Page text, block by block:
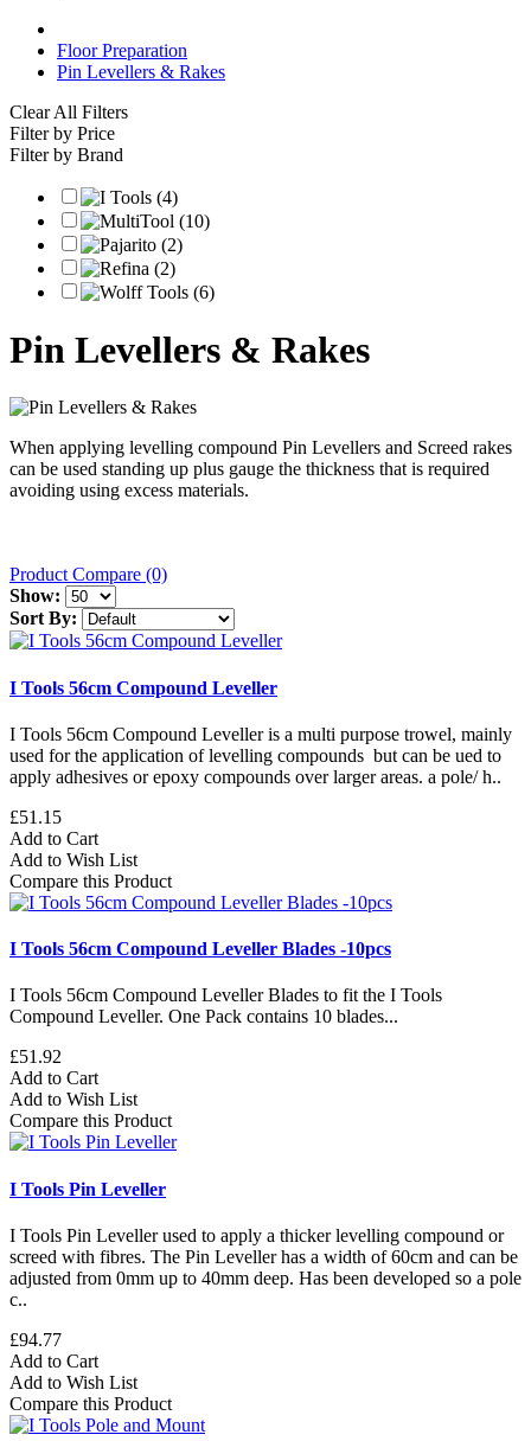
Floor Preparation
Pin Levellers & Rakes
Clear All Filters
Filter by Price
Filter by Brand
Pin Levellers & Rakes
When applying levelling compound Pin Levellers and Screed rakes
can be used standing up plus gauge the thickness that is required
avoiding using excess materials.
Product Compare (0)
Show:
Sort By:
I Tools 56cm Compound Leveller
I Tools 56cm Compound Leveller is a multi purpose trowel, mainly
used for the application of levelling compounds but can be ued to
apply adhesives or epoxy compounds over larger areas. a pole/ h..
£51.15
Add to Cart
Add to Wish List
Compare this Product
I Tools 56cm Compound Leveller Blades -10pcs
I Tools 56cm Compound Leveller Blades to fit the I Tools
Compound Leveller. One Pack contains 10 blades...
£51.92
Add to Cart
Add to Wish List
Compare this Product
I Tools Pin Leveller
I Tools Pin Leveller used to apply a thicker levelling compound or
screed with fibres. The Pin Leveller has a width of 60cm and can be
adjusted from 0mm up to 40mm deep. Has been developed so a pole
c..
£94.77
Add to Cart
Add to Wish List
Compare this Product